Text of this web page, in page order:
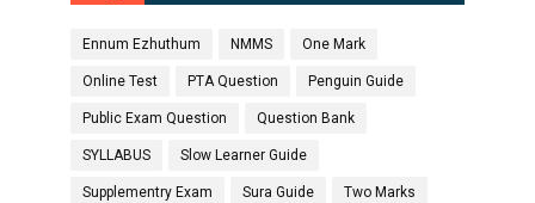
Ennum Ezhuthum NMMS One Mark
Online Test PTA Question Penguin Guide
Public Exam Question Question Bank
SYLLABUS Slow Learner Guide
Supplementry Exam Sura Guide Two Marks